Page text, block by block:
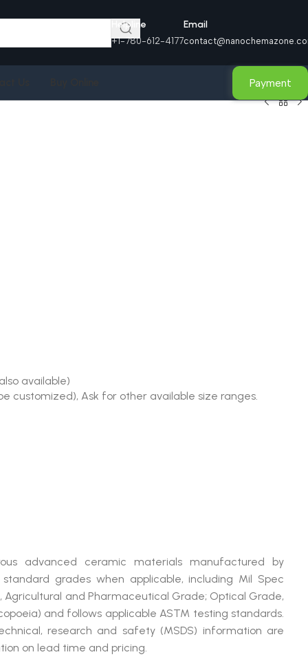
Helpline
+1-780-612-4177
Email
Payment
available)
customized), Ask for other available size ranges.
advanced ceramic materials manufactured by
grades when applicable, including Mil Spec
Agricultural and Pharmaceutical Grade; Optical Grade,
and follows applicable ASTM testing standards.
research and safety (MSDS) information are
on lead time and pricing.